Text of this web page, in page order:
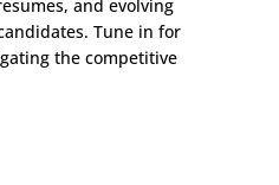
and evolving
Tune in for
the competitive